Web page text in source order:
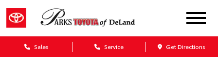
Sales Service Get Directions